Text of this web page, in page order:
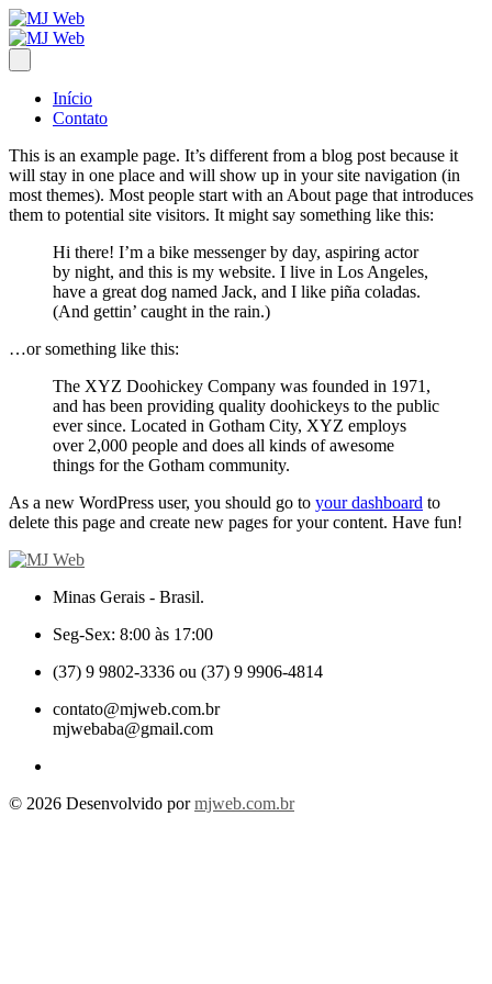
Início
Contato
This is an example page. It’s different from a blog post because it
will stay in one place and will show up in your site navigation (in
most themes). Most people start with an About page that introduces
them to potential site visitors. It might say something like this:
Hi there! I’m a bike messenger by day, aspiring actor
by night, and this is my website. I live in Los Angeles,
have a great dog named Jack, and I like piña coladas.
(And gettin’ caught in the rain.)
…or something like this:
The XYZ Doohickey Company was founded in 1971,
and has been providing quality doohickeys to the public
ever since. Located in Gotham City, XYZ employs
over 2,000 people and does all kinds of awesome
things for the Gotham community.
As a new WordPress user, you should go to your dashboard to
delete this page and create new pages for your content. Have fun!
Minas Gerais - Brasil.
Seg-Sex: 8:00 às 17:00
(37) 9 9802-3336 ou (37) 9 9906-4814
contato@mjweb.com.br
mjwebaba@gmail.com
© 2026 Desenvolvido pormjweb.com.br